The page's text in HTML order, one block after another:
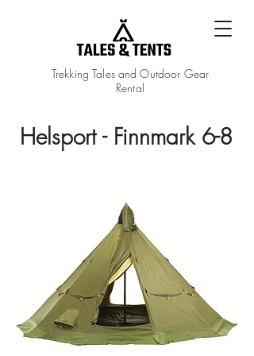
Trekking Tales and Outdoor Gear
Rental
Helsport - Finnmark 6-8